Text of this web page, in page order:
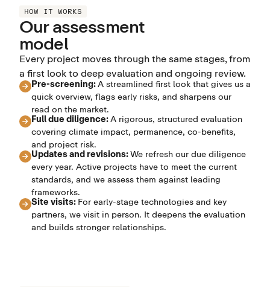
HOW IT WORKS
Our assessment
model
Every project moves through the same stages, from
a first look to deep evaluation and ongoing review.
Pre-screening:A streamlined first look that gives us a
quick overview, flags early risks, and sharpens our
read on the market.
Full due diligence:A rigorous, structured evaluation
covering climate impact, permanence, co-benefits,
and project risk.
Updates and revisions:We refresh our due diligence
every year. Active projects have to meet the current
standards, and we assess them against leading
frameworks.
Site visits: For early-stage technologies and key
partners, we visit in person. It deepens the evaluation
and builds stronger relationships.